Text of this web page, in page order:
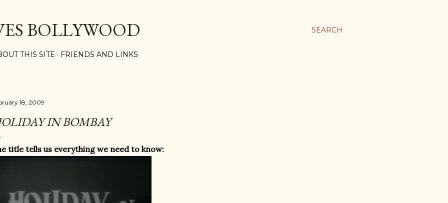
SEARCH
BOLLYWOOD
THIS SITE FRIENDS AND LINKS
18, 2009
IN BOMBAY
title tells us everything we need to know: